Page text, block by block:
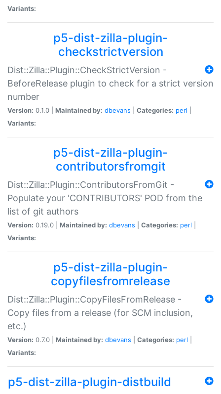
Variants:
p5-dist-zilla-plugin-
checkstrictversion
Dist::Zilla::Plugin::CheckStrictVersion -
BeforeRelease plugin to check for a strict version
number
Version: 0.1.0 | Maintained by: dbevans Categories: perl
Variants:
p5-dist-zilla-plugin-
contributorsfromgit
Dist::Zilla::Plugin::ContributorsFromGit -
Populate your 'CONTRIBUTORS' POD from the
list of git authors
Version: 0.19.0 | Maintained by: dbevans Categories: perl
Variants:
p5-dist-zilla-plugin-
copyfilesfromrelease
Dist::Zilla::Plugin::CopyFilesFromRelease -
Copy files from a release (for SCM inclusion,
etc.)
Version: 0.7.0 | Maintained by: dbevans Categories: perl
Variants:
p5-dist-zilla-plugin-distbuild